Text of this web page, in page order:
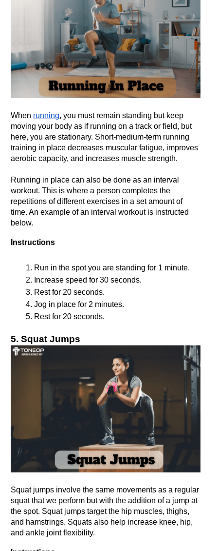
When running, you must remain standing but keep
moving your body as if running on a track or field, but
here, you are stationary. Short-medium-term running
training in place decreases muscular fatigue, improves
aerobic capacity, and increases muscle strength.
Running in place can also be done as an interval
workout. This is where a person completes the
repetitions of different exercises in a set amount of
time. An example of an interval workout is instructed
below.
Instructions
Run in the spot you are standing for 1 minute.
Increase speed for 30 seconds.
Rest for 20 seconds.
Jog in place for 2 minutes.
5. Squat Jumps
Squat jumps involve the same movements as a regular
squat that we perform but with the addition of a jump at
the spot. Squat jumps target the hip muscles, thighs,
and hamstrings. Squats also help increase knee, hip,
and ankle joint flexibility.